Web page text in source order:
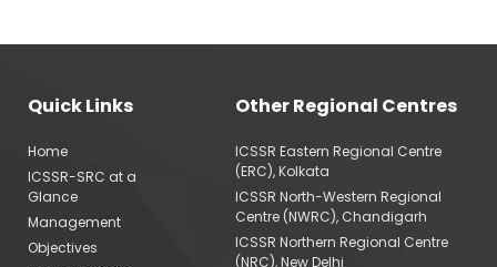
Quick Links
Home
ICSSR-SRC at a
Glance
Management
Objectives
Other Regional Centres
ICSSR Eastern Regional Centre
(ERC), Kolkata
ICSSR North-Western Regional
Centre (NWRC), Chandigarh
ICSSR Northern Regional Centre
(NRC), New Delhi